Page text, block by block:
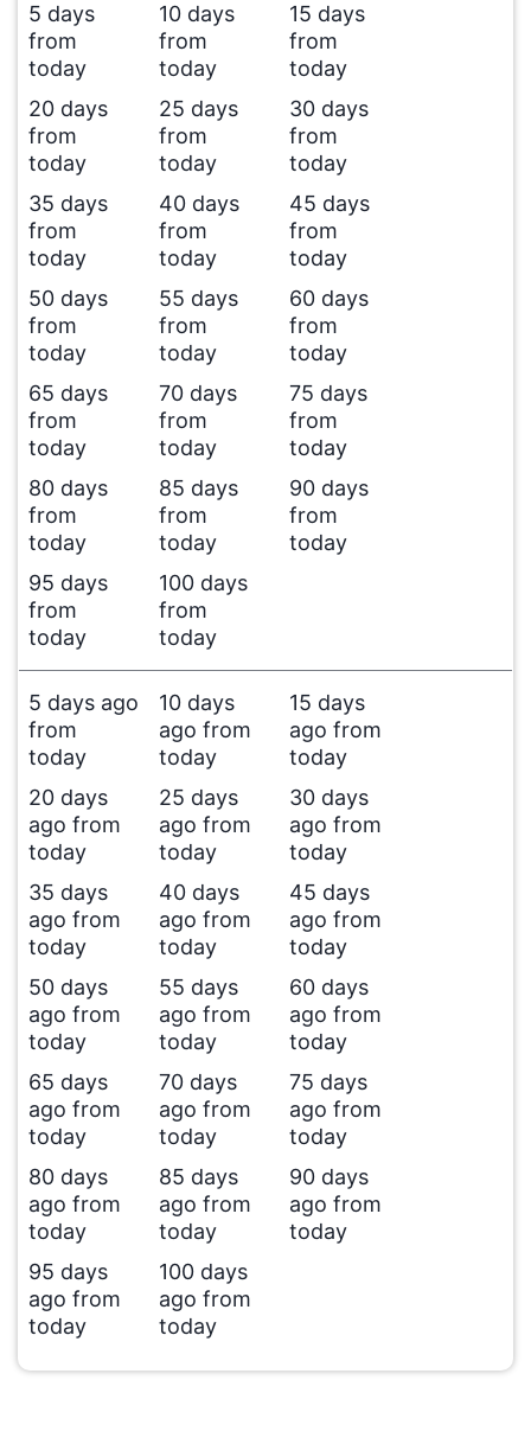
5 days
from
today
10 days
from
today
15 days
from
today
20 days
from
today
25 days
from
today
30 days
from
today
35 days
from
today
40 days
from
today
45 days
from
today
50 days
from
today
55 days
from
today
60 days
from
today
65 days
from
today
70 days
from
today
75 days
from
today
80 days
from
today
85 days
from
today
90 days
from
today
95 days
from
today
100 days
from
today
5 days ago
from
today
10 days
ago from
today
15 days
ago from
today
20 days
ago from
today
25 days
ago from
today
30 days
ago from
today
35 days
ago from
today
40 days
ago from
today
45 days
ago from
today
50 days
ago from
today
55 days
ago from
today
60 days
ago from
today
65 days
ago from
today
70 days
ago from
today
75 days
ago from
today
80 days
ago from
today
85 days
ago from
today
90 days
ago from
today
95 days
ago from
today
100 days
ago from
today